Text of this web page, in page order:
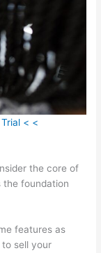
< <
the core of
the foundation
features as
sell your